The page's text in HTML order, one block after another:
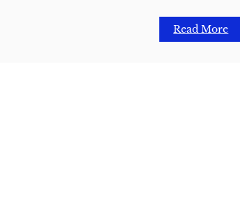
Read More